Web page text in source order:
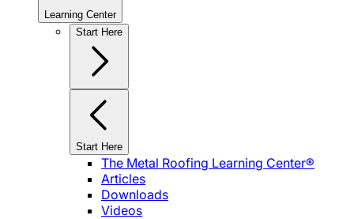
Learning Center
Start Here
Start Here
The Metal Roofing Learning Center®
Articles
Downloads
Videos